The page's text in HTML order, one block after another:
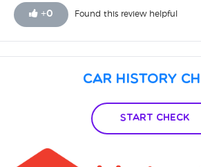
that I couldn't give the business to
recommend him highly enough, and I
+0 Found this review helpful
Car History
Start Check